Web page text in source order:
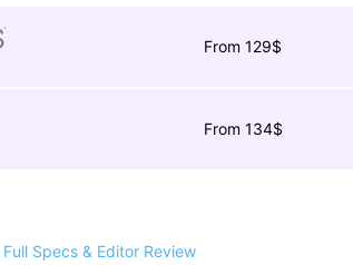
From 129$
From 134$
Full Specs & Editor Review